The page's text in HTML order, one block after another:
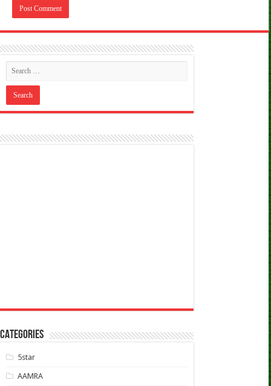
CATEGORIES
5star
AAMRA